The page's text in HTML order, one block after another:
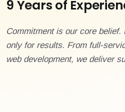
9 Years of
Commitment is our core
only for results. From full-
web development, we deliver